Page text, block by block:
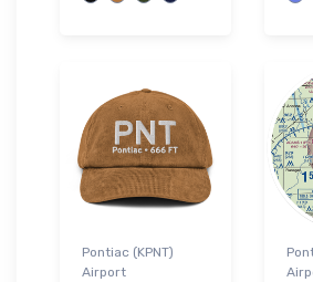
Pontiac (KPNT)
Airport